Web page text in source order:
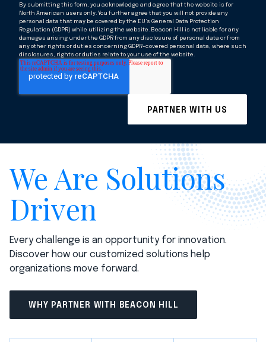
By submitting this form, you acknowledge and agree that the website is for
North American users only. You further agree that you will not provide any
personal data that may be covered by the EU’s General Data Protection
Regulation (GDPR) while utilizing the website. Beacon Hill is not liable for any
damages arising under the GDPR from any disclosure of personal data or from
any other rights or duties concerning GDPR-covered personal data, where such
disclosures, rights or duties relate to your use of the website.
We Are Solutions
Driven
Every challenge is an opportunity for innovation.
Discover how our customized solutions help
organizations move forward.
WHY PARTNER WITH BEACON HILL